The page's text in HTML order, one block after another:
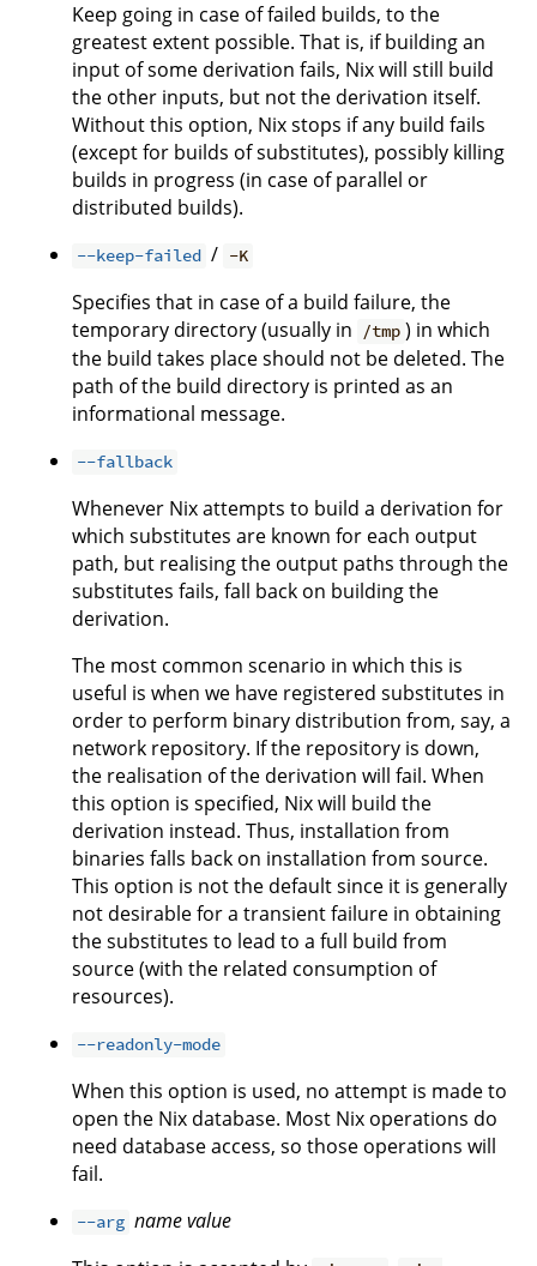
Keep going in case of failed builds, to the
greatest extent possible. That is, if building an
input of some derivation fails, Nix will still build
the other inputs, but not the derivation itself.
Without this option, Nix stops if any build fails
(except for builds of substitutes), possibly killing
builds in progress (in case of parallel or
distributed builds).
--keep-failed / -K
Specifies that in case of a build failure, the
temporary directory (usually in
/tmp ) in which
the build takes place should not be deleted. The
path of the build directory is printed as an
informational message.
--fallback
Whenever Nix attempts to build a derivation for
which substitutes are known for each output
path, but realising the output paths through the
substitutes fails, fall back on building the
derivation.
The most common scenario in which this is
useful is when we have registered substitutes in
order to perform binary distribution from, say, a
network repository. If the repository is down,
the realisation of the derivation will fail. When
this option is specified, Nix will build the
derivation instead. Thus, installation from
binaries falls back on installation from source.
This option is not the default since it is generally
not desirable for a transient failure in obtaining
the substitutes to lead to a full build from
source (with the related consumption of
resources).
--readonly-mode
When this option is used, no attempt is made to
open the Nix database. Most Nix operations do
need database access, so those operations will
fail.
--arg namevalue